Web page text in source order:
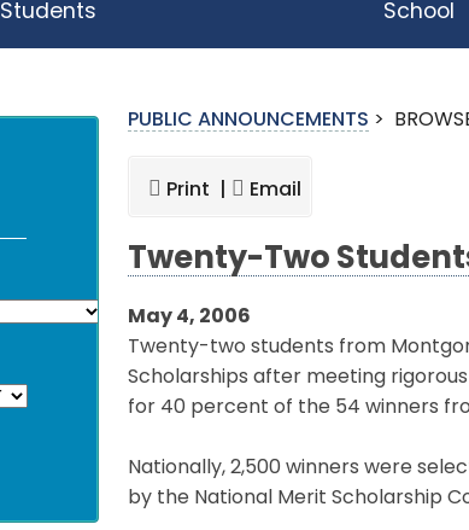
Students
School
PUBLIC ANNOUNCEMENTS >
Print | Email
Twenty-Two
May 4, 2006
Twenty-two students from
Scholarships after meeting
for 40 percent of the 54 winners
Nationally, 2,500 winners were
by the National Merit Scholarship